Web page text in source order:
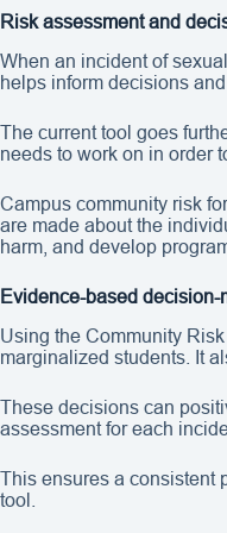
Risk assessment and
When an incident of
helps inform decisions and
The current tool goes
needs to work on in order
Campus community risk
are made about the
harm, and develop
Evidence-based decision-
Using the Community
marginalized students. It
These decisions can
assessment for each
This ensures a consistent
tool.